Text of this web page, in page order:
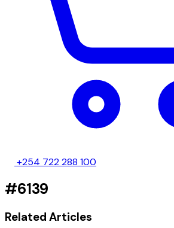
+254 722 288 100
#6139
Related Articles